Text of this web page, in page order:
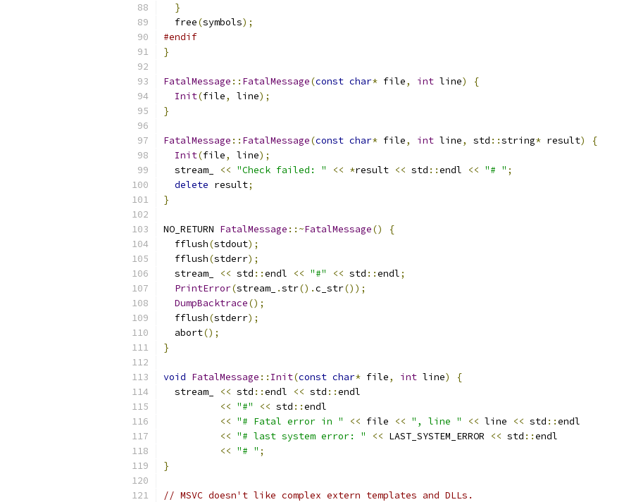
}
  free
(symbols);
#endif
}
FatalMessage :: FatalMessage(const char* file, int line)
{
Init(file, line);
}
FatalMessage :: FatalMessage(const char* file, int line, std ::string* result)
{
Init(file, line);
  stream_
<< "Check failed: " << *result << std ::endl << "# " ;
delete result;
}
NO_RETURN FatalMessage ::~FatalMessage()
{
  fflush
(stdout);
  fflush
(stderr);
  stream_
<< std ::endl << "#" << std ::endl;
PrintError(stream_ .str().c_str());
DumpBacktrace();
  fflush
(stderr);
  abort
();
}
void FatalMessage :: Init(const char* file, int line)
{
  stream_
<< std ::endl << std ::endl
<< "#" << std ::endl
<< "# Fatal error in " << file << ", line " << line << std ::endl
<< "# last system error: " << LAST_SYSTEM_ERROR << std ::endl
<< "# " ;
}
// MSVC doesn't like complex extern templates and DLLs.